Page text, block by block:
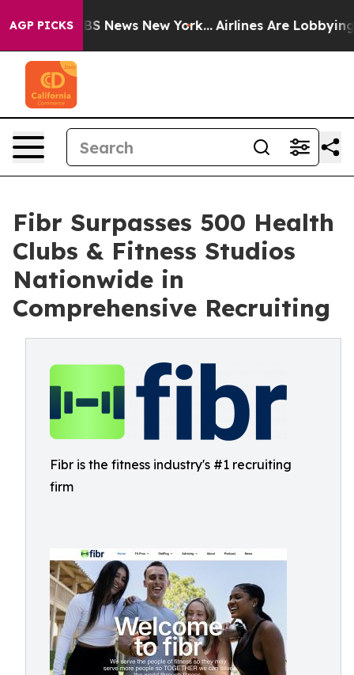
AGP PICKS
CBS News New York... Airlines Are Lobbying To
Fibr Surpasses 500 Health
Clubs & Fitness Studios
Nationwide in
Comprehensive Recruiting
Fibr is the fitness industry's #1 recruiting
firm